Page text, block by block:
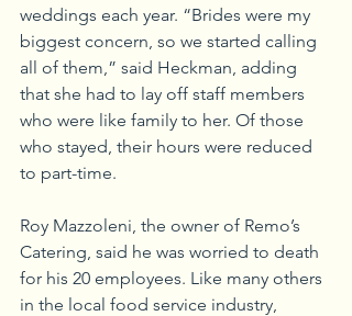
weddings each year. “Brides were my
biggest concern, so we started calling
all of them,” said Heckman, adding
that she had to lay off staff members
who were like family to her. Of those
who stayed, their hours were reduced
to part-time.
Roy Mazzoleni, the owner of Remo’s
Catering, said he was worried to death
for his 20 employees. Like many others
in the local food service industry,